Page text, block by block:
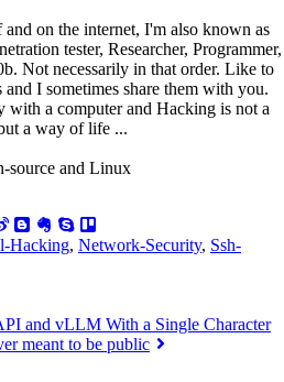
on the internet, I'm also known as
tester, Researcher, Programmer,
Not necessarily in that order. Like to
I sometimes share them with you.
with a computer and Hacking is not a
a way of life ...
source and Linux
Hacking, Network-Security, Ssh-
and vLLM With a Single Character
meant to be public